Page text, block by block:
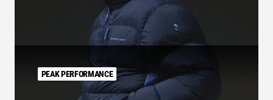
PEAK PERFORMANCE